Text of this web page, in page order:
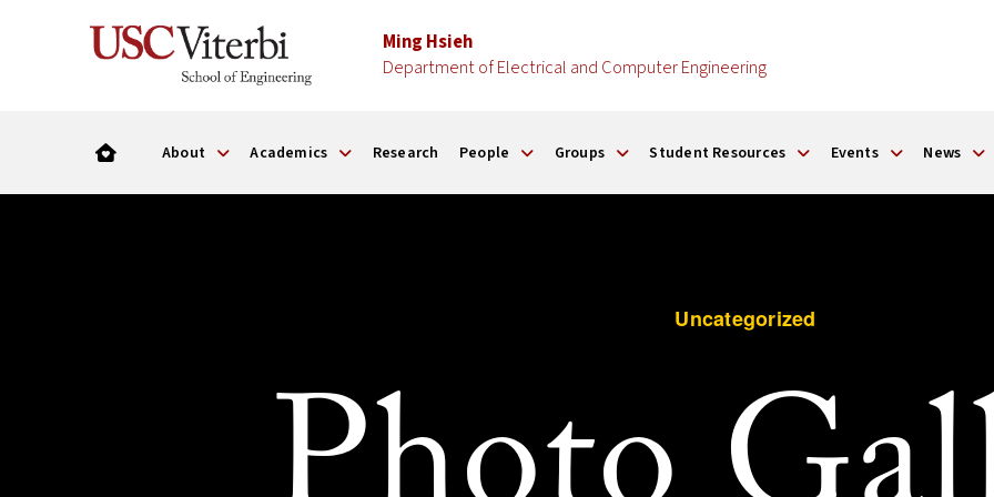
Ming Hsieh
Department of Electrical and Computer Engineering
About Academics Research People Groups Student Resources Events News
Uncategorized